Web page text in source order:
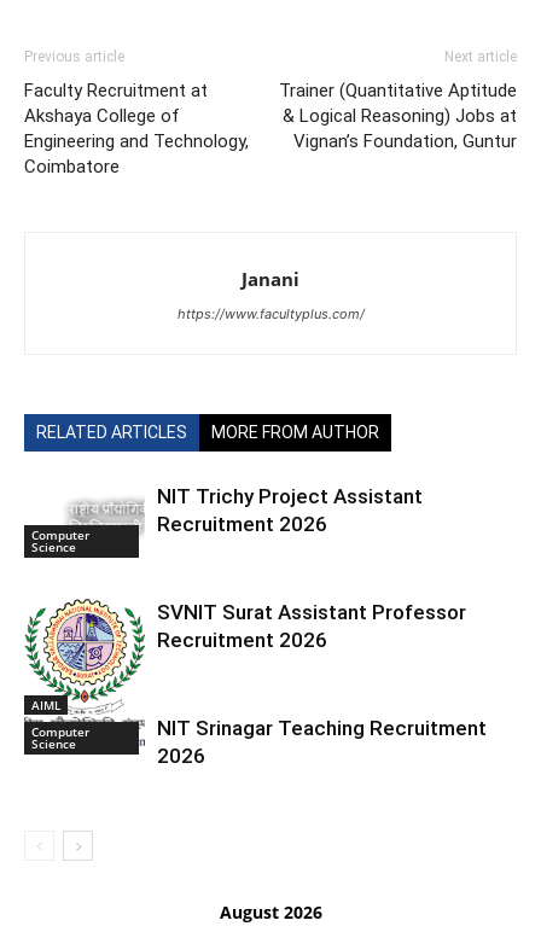
Previous article
Faculty Recruitment at
Akshaya College of
Engineering and Technology,
Coimbatore
Next article
Trainer (Quantitative Aptitude
& Logical Reasoning) Jobs at
Vignan’s Foundation, Guntur
Janani
https://www.facultyplus.com/
RELATED ARTICLES MORE FROM AUTHOR
Computer
Science
NIT Trichy Project Assistant
Recruitment 2026
AIML
SVNIT Surat Assistant Professor
Recruitment 2026
Computer
Science
NIT Srinagar Teaching Recruitment
2026
August 2026